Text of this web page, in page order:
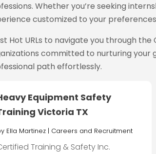
Whether you’re seeking
customized to your
Hot URLs to navigate you through the
committed to nurturing your
path effortlessly.
Equipment Safety
Victoria TX
Ella Martinez | Careers and Recruitment
Training & Safety Inc.